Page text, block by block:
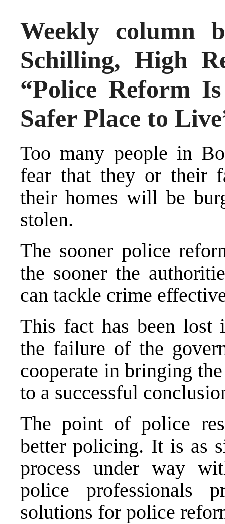
Weekly column
Schilling, High
“Police Reform
Safer Place to
Too many people in
fear that they or their
their homes will be
stolen.
The sooner police
the sooner the
can tackle crime
This fact has been lost
the failure of the
cooperate in bringing
to a successful
The point of police
better policing. It is as
process under way
police professionals
solutions for police